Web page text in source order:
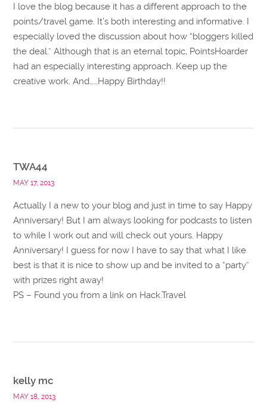
I love the blog because it has a different approach to the
points/travel game. It’s both interesting and informative. I
especially loved the discussion about how “bloggers killed
the deal.” Although that is an eternal topic, PointsHoarder
had an especially interesting approach. Keep up the
creative work. And……Happy Birthday!!
TWA44
MAY 17, 2013
Actually I a new to your blog and just in time to say Happy
Anniversary! But I am always looking for podcasts to listen
to while I work out and will check out yours. Happy
Anniversary! I guess for now I have to say that what I like
best is that it is nice to show up and be invited to a “party”
with prizes right away!
PS – Found you from a link on Hack.Travel
kelly mc
MAY 18, 2013